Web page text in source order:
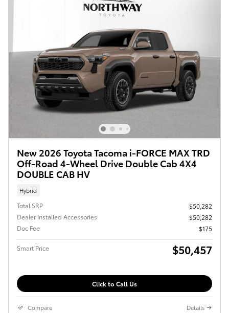
New 2026 Toyota Tacoma i-FORCE MAX TRD
Off-Road 4-Wheel Drive Double Cab 4X4
DOUBLE CAB HV
Hybrid
Total SRP
$50,282
Dealer Installed Accessories
$50,282
Doc Fee
$175
Smart Price $50,457
Click to Call Us
Compare Details